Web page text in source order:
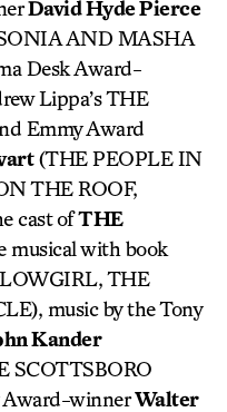
David Hyde Pierce
AND MASHA
Desk Award-
Lippa’s THE
Emmy Award
(THE PEOPLE IN
THE ROOF,
cast ofTHE
musical with book
THE
music by the Tony
Kander
SCOTTSBORO
Award-winnerWalter